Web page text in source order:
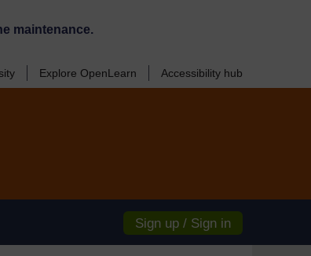
maintenance.
Explore OpenLearn Accessibility hub
Sign up / Sign in